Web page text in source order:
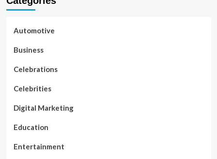
Automotive
Business
Celebrations
Celebrities
Digital Marketing
Education
Entertainment